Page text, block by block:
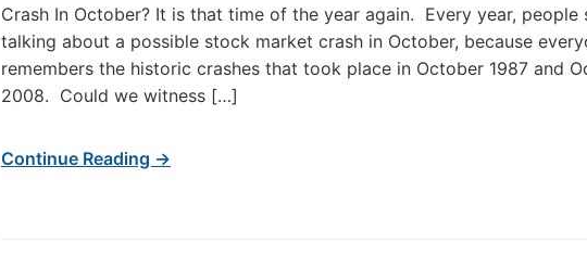
Crash In October? It is that time of the year again. Every year, people
talking about a possible stock market crash in October, because
remembers the historic crashes that took place in October 1987 and
2008. Could we witness […]
Continue Reading →